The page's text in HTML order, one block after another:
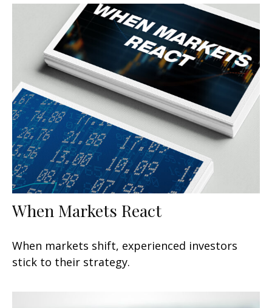
When Markets React
When markets shift, experienced investors
stick to their strategy.